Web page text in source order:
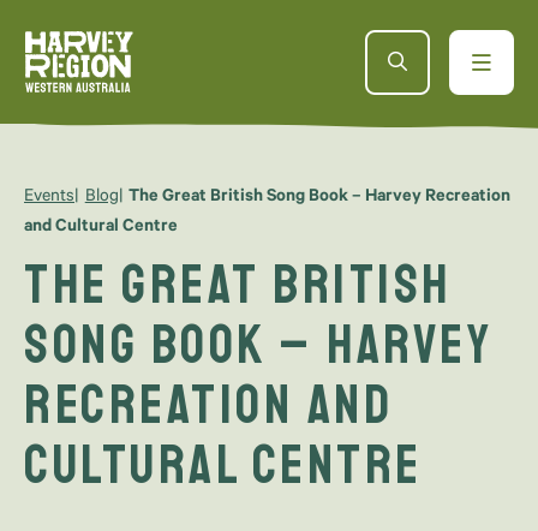
Events Blog
The Great British Song Book – Harvey Recreation
and Cultural Centre
The Great British
Song Book – Harvey
Recreation and
Cultural Centre